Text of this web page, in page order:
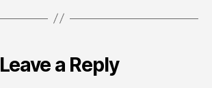
Leave a Reply